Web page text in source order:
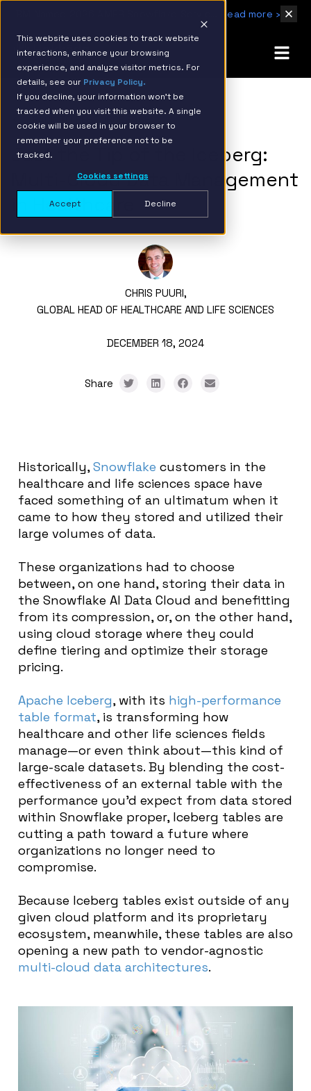
This website uses cookies to track website
interactions, enhance your browsing
experience, and analyze visitor metrics. For
details, see our Privacy Policy.
If you decline, your information won’t be
tracked when you visit this website. A single
cookie will be used in your browser to
remember your preference not to be
tracked.
Cookies settings
Accept Decline
Read more ›
BACK TO RESOURCE PAGE
Just the Tip of the Iceberg:
Multi-Cloud Data Management
in Healthcare
CHRIS PUURI,
GLOBAL HEAD OF HEALTHCARE AND LIFE SCIENCES
DECEMBER 18, 2024
Share
Historically,Snowflake customers in the
healthcare and life sciences space have
faced something of an ultimatum when it
came to how they stored and utilized their
large volumes of data.
These organizations had to choose
between, on one hand, storing their data in
the Snowflake AI Data Cloud and benefitting
from its compression, or, on the other hand,
using cloud storage where they could
define tiering and optimize their storage
pricing.
Apache Iceberg, with its high-performance
table format, is transforming how
healthcare and other life sciences fields
manage—or even think about—this kind of
large-scale datasets. By blending the cost-
effectiveness of an external table with the
performance you’d expect from data stored
within Snowflake proper, Iceberg tables are
cutting a path toward a future where
organizations no longer need to
compromise.
Because Iceberg tables exist outside of any
given cloud platform and its proprietary
ecosystem, meanwhile, these tables are also
opening a new path to vendor-agnostic
multi-cloud data architectures.